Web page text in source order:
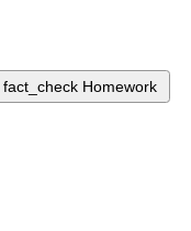
fact_check Homework